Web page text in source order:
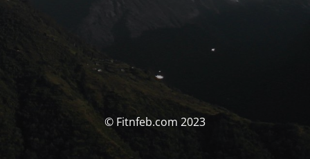
© Fitnfeb.com 2023